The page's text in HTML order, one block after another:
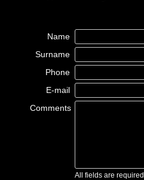
Name
Surname
Phone
E-mail
Comments
All fields are required.